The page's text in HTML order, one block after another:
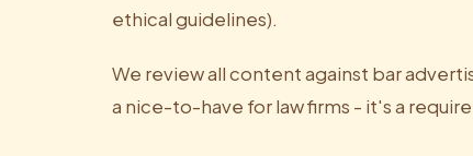
ethical guidelines).
We review all content against bar
a nice-to-have for law firms - it's a